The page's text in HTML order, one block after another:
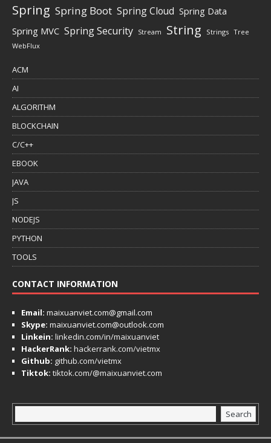
Spring Spring Boot Spring Cloud Spring Data
Spring MVC Spring Security Stream String Strings Tree
WebFlux
ACM
AI
ALGORITHM
BLOCKCHAIN
C/C++
EBOOK
JAVA
JS
NODEJS
PYTHON
TOOLS
CONTACT INFORMATION
Email: maixuanviet.com@gmail.com
Skype: maixuanviet.com@outlook.com
Linkein: linkedin.com/in/maixuanviet
HackerRank: hackerrank.com/vietmx
Github: github.com/vietmx
Tiktok: tiktok.com/@maixuanviet.com
Search